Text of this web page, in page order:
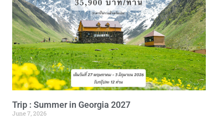
Trip : Summer in Georgia 2027
June 7, 2026